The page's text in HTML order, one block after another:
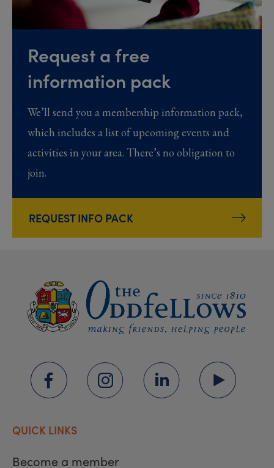
Request a free
information pack
We’ll send you a membership information pack,
which includes a list of upcoming events and
activities in your area. There’s no obligation to
join.
REQUEST INFO PACK
QUICK LINKS
Become a member